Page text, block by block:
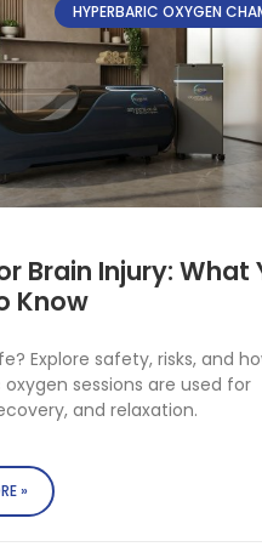
HYPERBARIC OXYGEN
Brain Injury: What
Know
Explore safety, risks, and
sessions are used for
and relaxation.
»